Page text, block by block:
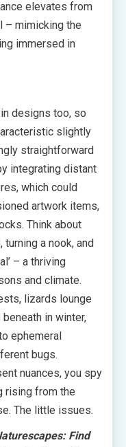
elevates from
– mimicking the
immersed in
designs too, so
slightly
straightforward
integrating distant
which could
artwork items,
Think about
a nook, and
– a thriving
and climate.
lizards lounge
in winter,
ephemeral
bugs.
nuances, you spy
rising from the
The little issues.
Find